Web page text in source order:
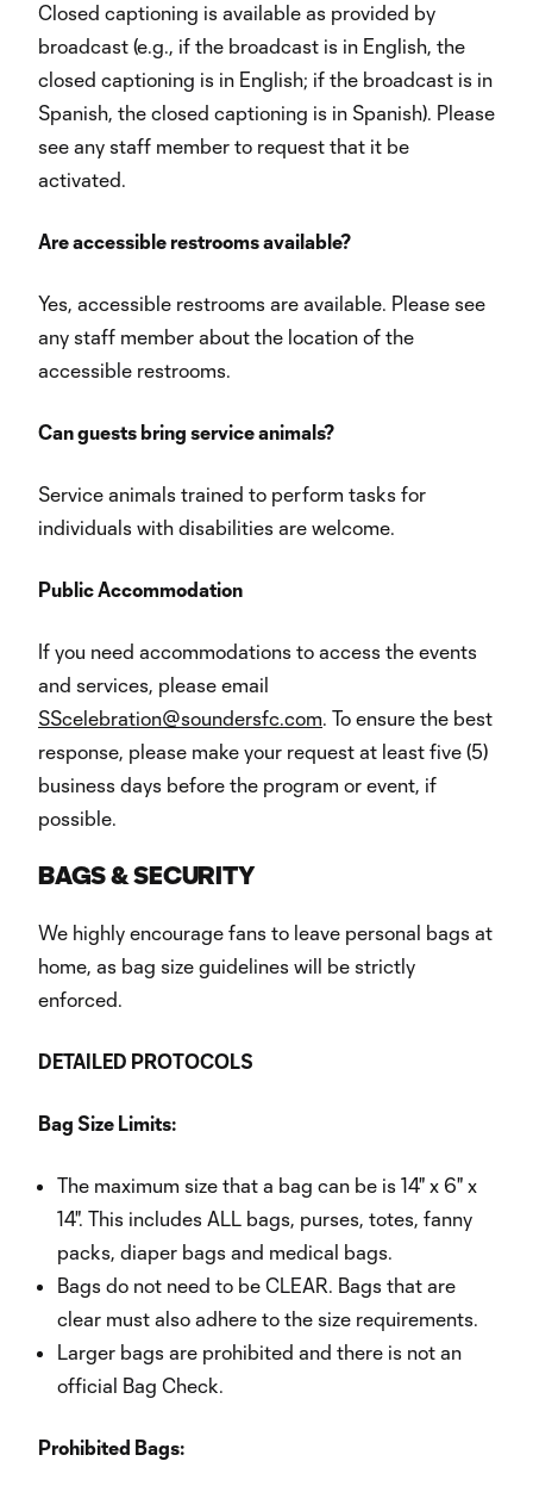
Closed captioning is available as provided by
broadcast (e.g., if the broadcast is in English, the
closed captioning is in English; if the broadcast is in
Spanish, the closed captioning is in Spanish). Please
see any staff member to request that it be
activated.
Are accessible restrooms available?
Yes, accessible restrooms are available. Please see
any staff member about the location of the
accessible restrooms.
Can guests bring service animals?
Service animals trained to perform tasks for
individuals with disabilities are welcome.
Public Accommodation
If you need accommodations to access the events
and services, please email
SScelebration@soundersfc.com. To ensure the best
response, please make your request at least five (5)
business days before the program or event, if
possible.
BAGS & SECURITY
We highly encourage fans to leave personal bags at
home, as bag size guidelines will be strictly
enforced.
DETAILED PROTOCOLS
Bag Size Limits:
The maximum size that a bag can be is 14" x 6" x
14". This includes ALL bags, purses, totes, fanny
packs, diaper bags and medical bags.
Bags do not need to be CLEAR. Bags that are
clear must also adhere to the size requirements.
Larger bags are prohibited and there is not an
official Bag Check.
Prohibited Bags: